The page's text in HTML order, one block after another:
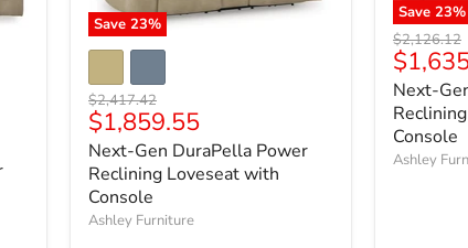
Save 23%
Original
price
$2,417.42
Current
price
$1,859.55
Next-Gen DuraPella Power
Reclining Loveseat with
Console
Ashley Furniture
Save 23%
Original
price
$2,126.12
price
Next-
Console
Ashley